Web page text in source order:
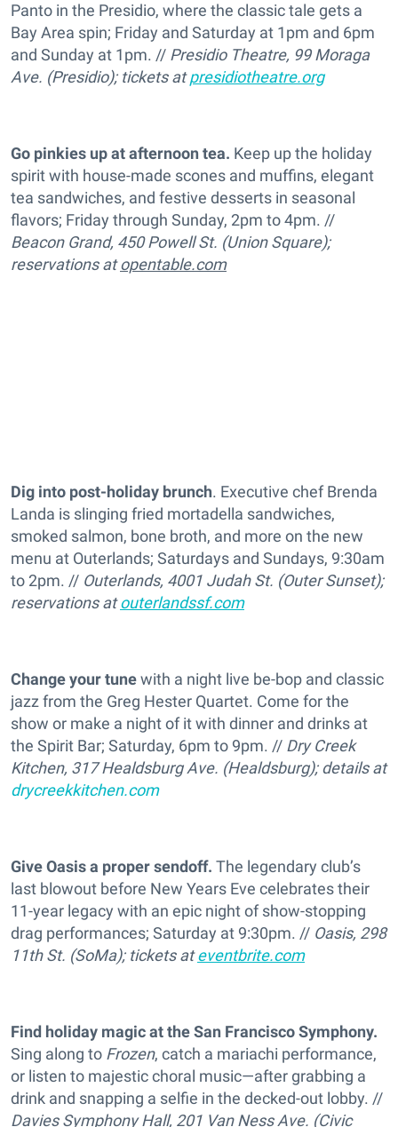
Panto in the Presidio, where the classic tale gets a
Bay Area spin; Friday and Saturday at 1pm and 6pm
and Sunday at 1pm. // Presidio Theatre, 99 Moraga
Ave. (Presidio); tickets atpresidiotheatre.org
Go pinkies up at afternoon tea. Keep up the holiday
spirit with house-made scones and muffins, elegant
tea sandwiches, and festive desserts in seasonal
flavors; Friday through Sunday, 2pm to 4pm. //
Beacon Grand, 450 Powell St. (Union Square);
reservations atopentable.com
Dig into post-holiday brunch. Executive chef Brenda
Landa is slinging fried mortadella sandwiches,
smoked salmon, bone broth, and more on the new
menu at Outerlands; Saturdays and Sundays, 9:30am
to 2pm. // Outerlands, 4001 Judah St. (Outer Sunset);
reservations atouterlandssf.com
Change your tunewith a night live be-bop and classic
jazz from the Greg Hester Quartet. Come for the
show or make a night of it with dinner and drinks at
the Spirit Bar; Saturday, 6pm to 9pm. // Dry Creek
Kitchen, 317 Healdsburg Ave. (Healdsburg); details at
drycreekkitchen.com
Give Oasis a proper sendoff. The legendary club’s
last blowout before New Years Eve celebrates their
11-year legacy with an epic night of show-stopping
drag performances; Saturday at 9:30pm. // Oasis, 298
11th St. (SoMa); tickets ateventbrite.com
Find holiday magic at the San Francisco Symphony.
Sing along to Frozen, catch a mariachi performance,
or listen to majestic choral music—after grabbing a
drink and snapping a selfie in the decked-out lobby. //
Davies Symphony Hall, 201 Van Ness Ave. (Civic